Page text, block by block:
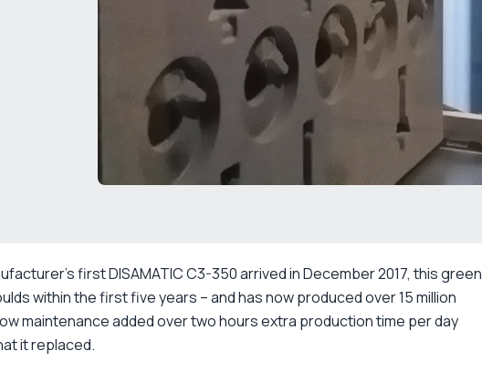
first DISAMATIC C3-350 arrived in December 2017, this green
within the first five years – and has now produced over 15 million
maintenance added over two hours extra production time per day
it replaced.